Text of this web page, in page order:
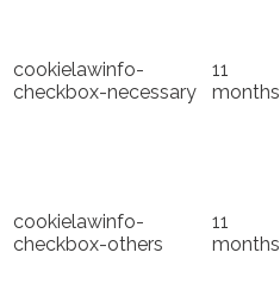
cookielawinfo-
checkbox-necessary
11
months
cookielawinfo-
checkbox-others
11
months